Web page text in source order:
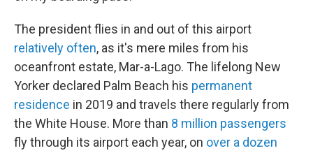
The president flies in and out of this airport
relatively often, as it's mere miles from his
oceanfront estate, Mar-a-Lago. The lifelong New
Yorker declared Palm Beach his permanent
residence in 2019 and travels there regularly from
the White House. More than 8 million passengers
fly through its airport each year, on over a dozen